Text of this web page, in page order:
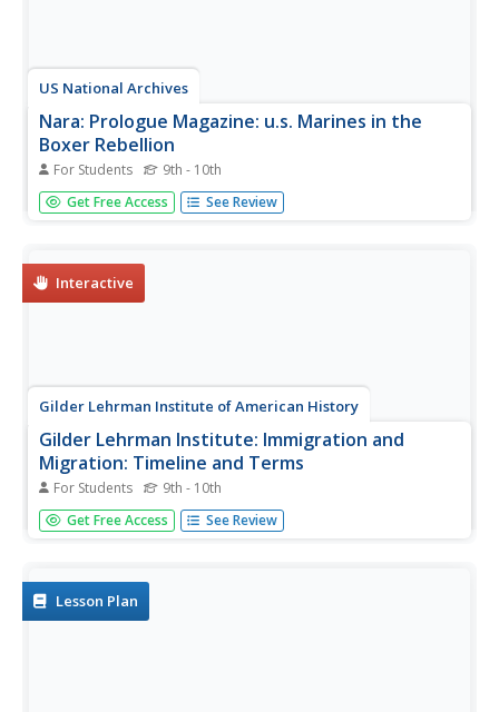
US National Archives
Nara: Prologue Magazine: u.s. Marines in the
Boxer Rebellion
For Students 9th - 10th
On this site provided by the National Archives and
Records Administration (NARA), we are provided with a
about the Cable...
Get Free Access See Review
Interactive
Gilder Lehrman Institute of American History
Gilder Lehrman Institute: Immigration and
Migration: Timeline and Terms
For Students 9th - 10th
[Free Registration/Login Required] An interactive look at
court cases that deal with the rights of immigrants
Get Free Access See Review
Lesson Plan